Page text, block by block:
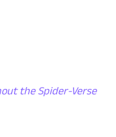
the Spider-Verse